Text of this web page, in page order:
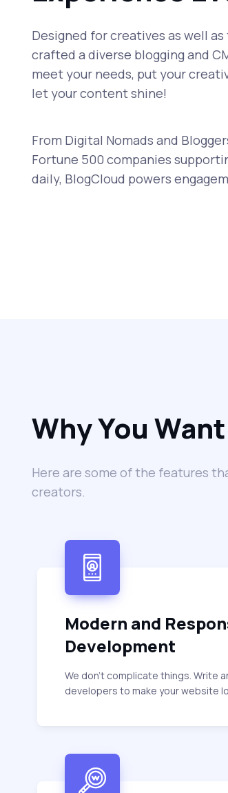
Designed for creatives as well
crafted a diverse blogging and
meet your needs, put your
let your content shine!
From Digital Nomads and
Fortune 500 companies
daily, BlogCloud powers
Why You
Here are some of the features
creators.
Modern and
Development
We don’t complicate things. Write
developers to make your website